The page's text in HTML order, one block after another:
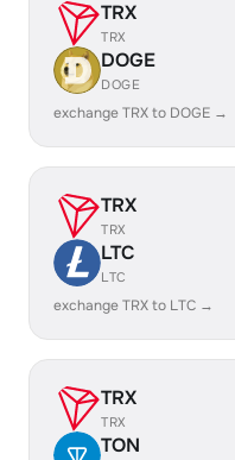
TRX
TRX
DOGE
DOGE
exchange TRX to DOGE →
TRX
TRX
LTC
LTC
exchange TRX to LTC →
TRX
TRX
TON